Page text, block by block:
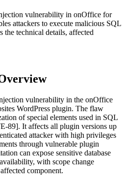
vulnerability in onOffice for
attackers to execute malicious SQL
the technical details, affected
vulnerability in the onOffice
WordPress plugin. The flaw
of special elements used in SQL
89]. It affects all plugin versions up
attacker with high privileges
through vulnerable plugin
can expose sensitive database
with scope change
component.